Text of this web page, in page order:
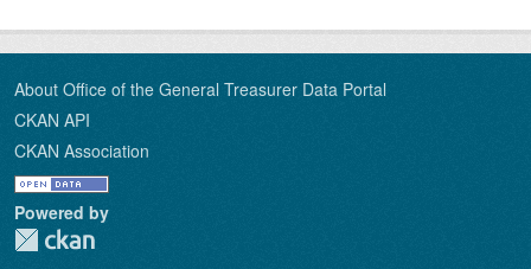
About Office of the General Treasurer Data Portal
CKAN API
CKAN Association
Powered by